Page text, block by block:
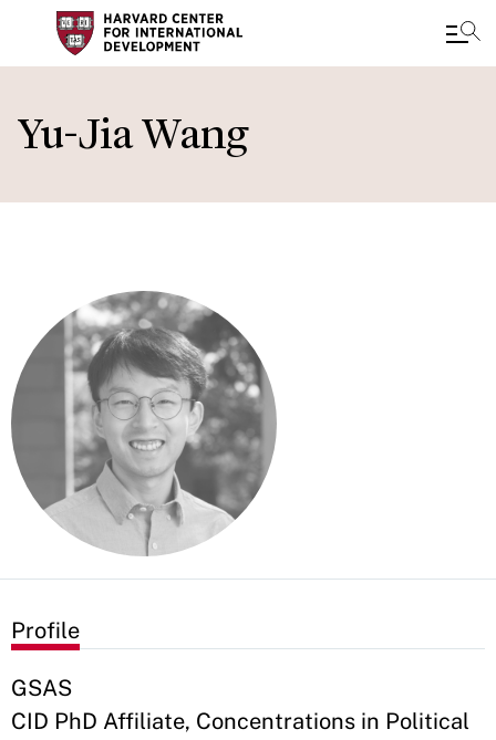
to
main
Yu-Jia Wang
Profile
GSAS
CID PhD Affiliate, Concentrations in Political